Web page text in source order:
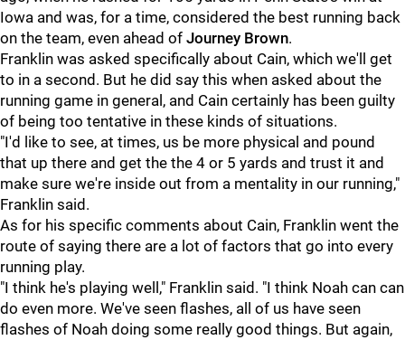
Iowa and was, for a time, considered the best running back
on the team, even ahead of Journey Brown.
Franklin was asked specifically about Cain, which we'll get
to in a second. But he did say this when asked about the
running game in general, and Cain certainly has been guilty
of being too tentative in these kinds of situations.
"I'd like to see, at times, us be more physical and pound
that up there and get the the 4 or 5 yards and trust it and
make sure we're inside out from a mentality in our running,"
Franklin said.
As for his specific comments about Cain, Franklin went the
route of saying there are a lot of factors that go into every
running play.
"I think he's playing well," Franklin said. "I think Noah can can
do even more. We've seen flashes, all of us have seen
flashes of Noah doing some really good things. But again,